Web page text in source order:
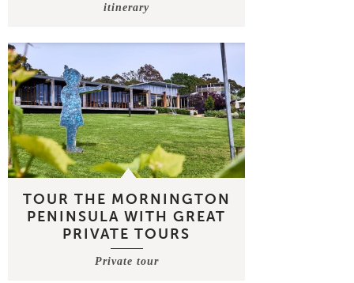
itinerary
TOUR THE MORNINGTON
PENINSULA WITH GREAT
PRIVATE TOURS
Private tour